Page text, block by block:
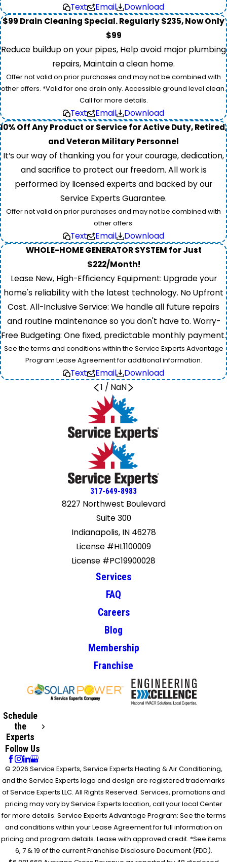
Text Email
Download
$99 Drain Cleaning Special. Regularly $235, Now Only
$99
Reduce buildup on your pipes, Help avoid major plumbing
repairs, Maintain a clean home.
Offer not valid on prior purchases and may not be combined with
other offers. *Valid for one drain only. Accessible ground level clean.
Call for more details.
Text Email
Download
10% Off Any Product or Service for Active Duty, Retired,
and Veteran Military Personnel
It’s our way of thanking you for your courage, dedication,
and sacrifice to protect our freedom. All work is
performed by licensed experts and backed by our
Service Experts Guarantee.
Offer not valid on prior purchases and may not be combined with
other offers.
Text Email
Download
WHOLE-HOME GENERATOR SYSTEM for Just
$222/Month!
Lease New, High-Efficiency Equipment: Upgrade your
home's reliability with the latest technology. No Upfront
Cost. All-Inclusive Service: We handle all future repairs
and routine maintenance so you don't have to. Worry-
Free Budgeting: One fixed, predictable monthly payment.
See the terms and conditions within the Service Experts Advantage
Program Lease Agreement for additional information.
Text Email
Download
1 / NaN
317-649-8983
8227 Northwest Boulevard
Suite 300
Indianapolis, IN 46278
License #HL1100009
License #PC19900028
Services
FAQ
Careers
Blog
Membership
Franchise
Schedule
the
Experts
Follow Us
© 2026 Service Experts, Service Experts Heating & Air Conditioning,
and the Service Experts logo and design are registered trademarks
of Service Experts LLC. All Rights Reserved. Services, promotions and
pricing may vary by Service Experts location, call your local Center
for more details. Service Experts Advantage Program: See the terms
and conditions within your Lease Agreement for full information on
pricing and program details. Lease with approved credit. *See items
6, 7 & 19 of the current Franchise Disclosure Document (FDD).